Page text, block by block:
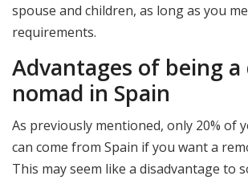
spouse and children, as long as you
requirements.
Advantages of being
nomad in Spain
As previously mentioned, only 20% of
can come from Spain if you want a
This may seem like a disadvantage to